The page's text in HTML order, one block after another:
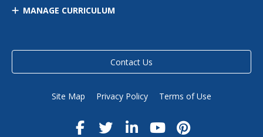
MANAGE CURRICULUM
Contact Us
Site Map Privacy Policy Terms of Use